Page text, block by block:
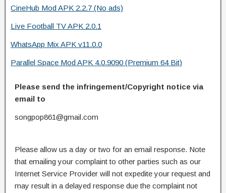
CineHub Mod APK 2.2.7 (No ads)
Live Football TV APK 2.0.1
WhatsApp Mix APK v11.0.0
Parallel Space Mod APK 4.0.9090 (Premium 64 Bit)
Please send the infringement/Copyright notice via
email to
songpop861@gmail.com
Please allow us a day or two for an email response. Note
that emailing your complaint to other parties such as our
Internet Service Provider will not expedite your request and
may result in a delayed response due the complaint not